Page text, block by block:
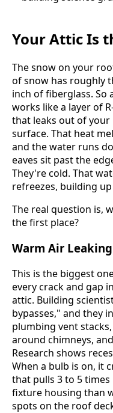
Your Attic Is
The snow on your
of snow has roughly
inch of fiberglass.
works like a layer of
that leaks out of
surface. That heat
and the water runs
eaves sit past the
They're cold. That
refreezes, building
The real question is,
the first place?
Warm Air
This is the biggest
every crack and gap
attic. Building
bypasses," and they
plumbing vent
around chimneys,
Research shows
When a bulb is on, it
that pulls 3 to 5
fixture housing than
spots on the roof